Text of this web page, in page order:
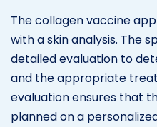
The collagen vaccine
with a skin analysis. The
detailed evaluation to
and the appropriate
evaluation ensures that
planned on a